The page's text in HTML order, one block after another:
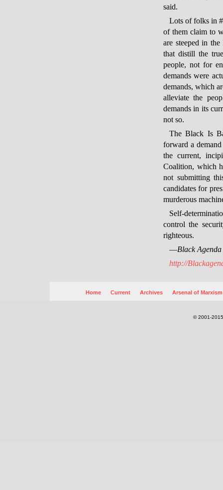
said.
Lots of folks in
of them claim to
are steeped in
that distill the
people, not for
demands were
demands, which
alleviate the
demands in its
not so.
The Black Is
forward a
the current,
Coalition, which
not submitting
candidates for
murderous
Self-
control the
righteous.
—Black
http://
Home Current Archives Arsenal of Marxism
© 2001-